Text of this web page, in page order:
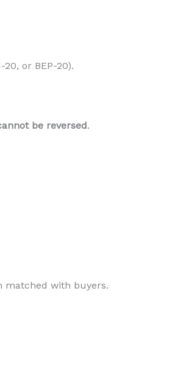
20, or BEP-20).
be reversed.
matched with buyers.